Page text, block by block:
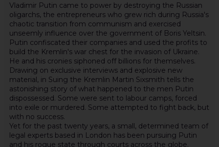
Vladimir Putin came to power by destroying the Russian
oligarchs, the entrepreneurs who grew rich during Russia's
chaotic transition from communism and exercised
unseemly influence over the government of Boris Yeltsin.
Putin confiscated their companies and used the profits to
build the Kremlin's war chest for the invasion of Ukraine.
He and his cronies siphoned off billions for themselves.
Drawing on exclusive interviews and explosive new
material, in Suing the Kremlin Martin Sixsmith tells the
astonishing story of what happened to the men Putin
dispossessed. Some were sent to labour camps, forced
into exile or murdered. Some attempted to fight back, but
with no success.
Yet for the past twenty years, a small, determined team of
legal experts based in London has been pursuing Putin
and his rogue state through courts across the globe.